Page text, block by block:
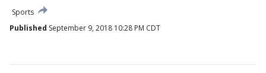
Sports
Published September 9, 2018 10:28 PM CDT